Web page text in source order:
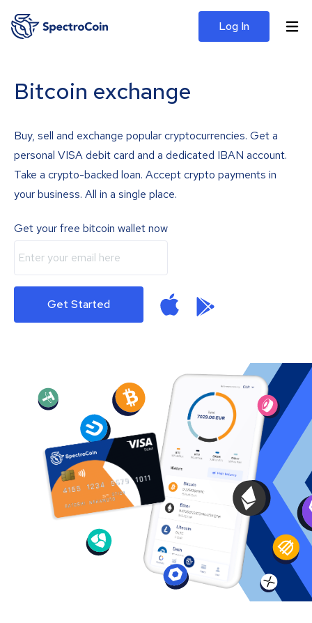
Log In
Bitcoin exchange
Buy, sell and exchange popular cryptocurrencies. Get a
personal VISA debit card and a dedicated IBAN account.
Take a crypto-backed loan. Accept crypto payments in
your business. All in a single place.
Get your free bitcoin wallet now
Get Started